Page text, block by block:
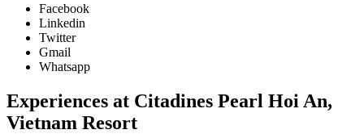
Facebook
Linkedin
Twitter
Gmail
Whatsapp
Experiences at Citadines Pearl Hoi An,
Vietnam Resort